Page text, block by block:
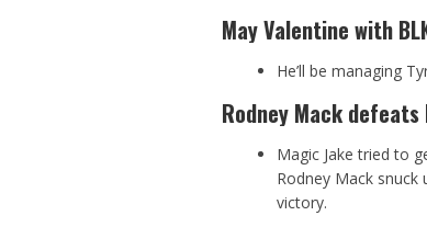
May Valentine with
He’ll be managing
Rodney Mack
Magic Jake tried to
Rodney Mack
victory.